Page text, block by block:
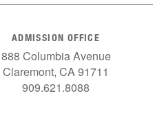
ADMISSION OFFICE
888 Columbia Avenue
Claremont, CA 91711
909.621.8088